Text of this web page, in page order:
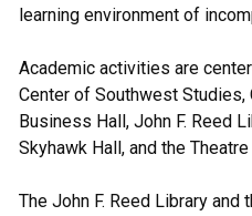
learning environment of
Academic activities are
Center of Southwest Studies,
Business Hall, John F. Reed
Skyhawk Hall, and the
The John F. Reed Library and